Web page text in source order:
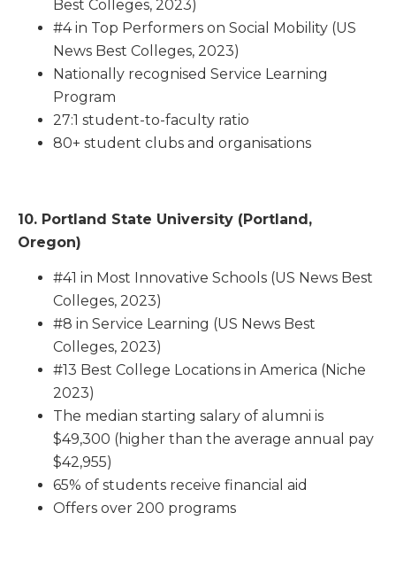
Best Colleges, 2023)
#4 in Top Performers on Social Mobility (US
News Best Colleges, 2023)
Nationally recognised Service Learning
Program
27:1 student-to-faculty ratio
80+ student clubs and organisations
10. Portland State University (Portland,
Oregon)
#41 in Most Innovative Schools (US News Best
Colleges, 2023)
#8 in Service Learning (US News Best
Colleges, 2023)
#13 Best College Locations in America (Niche
2023)
The median starting salary of alumni is
$49,300 (higher than the average annual pay
$42,955)
65% of students receive financial aid
Offers over 200 programs